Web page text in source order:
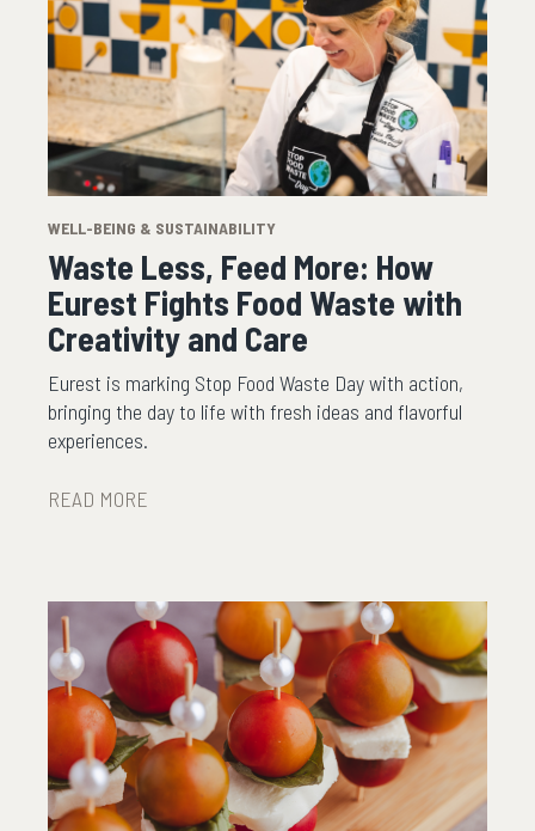
WELL-BEING & SUSTAINABILITY
Waste Less, Feed More: How
Eurest Fights Food Waste with
Creativity and Care
Eurest is marking Stop Food Waste Day with action,
bringing the day to life with fresh ideas and flavorful
experiences.
READ MORE